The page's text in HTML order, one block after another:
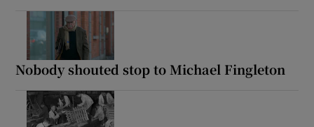
Nobody shouted stop to Michael Fingleton